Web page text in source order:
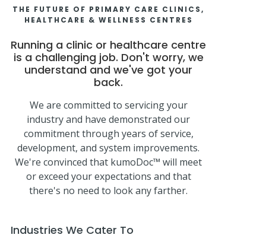
THE FUTURE OF PRIMARY CARE CLINICS,
HEALTHCARE & WELLNESS CENTRES
Running a clinic or healthcare centre
is a challenging job. Don't worry, we
understand and we've got your
back.
We are committed to servicing your
industry and have demonstrated our
commitment through years of service,
development, and system improvements.
We're convinced that kumoDoc™ will meet
or exceed your expectations and that
there's no need to look any farther.
Industries We Cater To